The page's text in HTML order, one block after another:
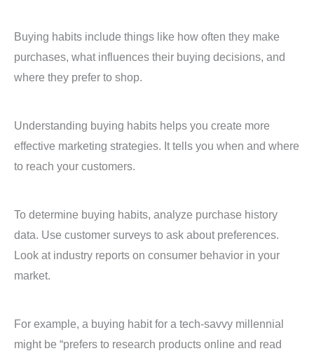
Buying habits include things like how often they make
purchases, what influences their buying decisions, and
where they prefer to shop.
Understanding buying habits helps you create more
effective marketing strategies. It tells you when and where
to reach your customers.
To determine buying habits, analyze purchase history
data. Use customer surveys to ask about preferences.
Look at industry reports on consumer behavior in your
market.
For example, a buying habit for a tech-savvy millennial
might be “prefers to research products online and read